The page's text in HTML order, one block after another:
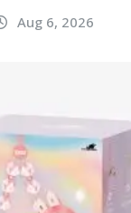
Aug 6, 2026